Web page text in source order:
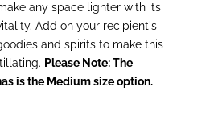
any space lighter with its
Add on your recipient's
and spirits to make this
Please Note: The
is the Medium size option.